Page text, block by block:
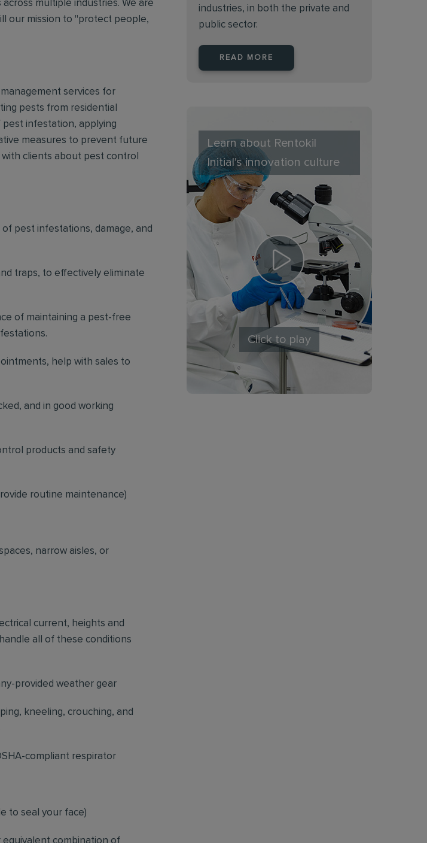
multiple industries. We are
our mission to "protect people,
services for
pests from residential
infestation, applying
measures to prevent future
clients about pest control
pest infestations, damage, and
traps, to effectively eliminate
of maintaining a pest-free
help with sales to
and in good working
products and safety
routine maintenance)
narrow aisles, or
current, heights and
all of these conditions
provided weather gear
kneeling, crouching, and
compliant respirator
to seal your face)
equivalent combination of
industries, in both the private and
public sector.
READ MORE
Learn about Rentokil
Initial's innovation culture
Click to play